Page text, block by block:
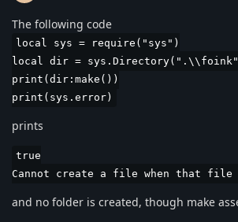
The following code
local sys = require("sys")
local dir =
print(dir:make())
print(sys.error)
prints
true
Cannot create a file when that file
and no folder is created, though make